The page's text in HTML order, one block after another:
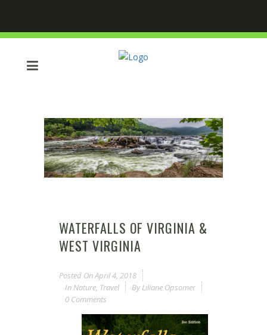
WATERFALLS OF VIRGINIA &
WEST VIRGINIA
Posted OnApril 4, 2018
In Nature, Travel By Liliane Opsomer
0 Comments